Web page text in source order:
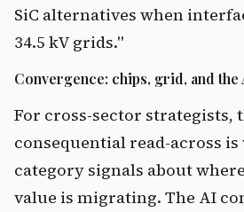
SiC alternatives when
34.5 kV grids."
Convergence: chips, grid, and the
For cross-sector strategists,
consequential read-across
category signals about
value is migrating. The AI